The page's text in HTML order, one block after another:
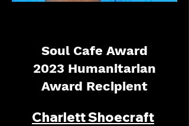
Soul Cafe Award
2023 Humanitarian
Award Recipient
Charlett Shoecraft